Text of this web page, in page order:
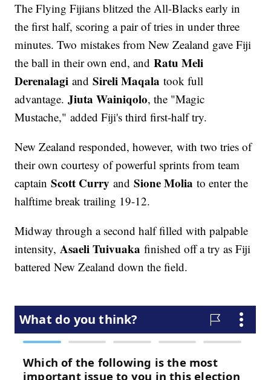
The Flying Fijians blitzed the All-Blacks early in
the first half, scoring a pair of tries in under three
minutes. Two mistakes from New Zealand gave Fiji
the ball in their own end, andRatu Meli
Derenalagi andSireli Maqala took full
advantage.Jiuta Wainiqolo, the "Magic
Mustache," added Fiji's third first-half try.
New Zealand responded, however, with two tries of
their own courtesy of powerful sprints from team
captainScott Curry andSione Molia to enter the
halftime break trailing 19-12.
Midway through a second half filled with palpable
intensity,Asaeli Tuivuaka finished off a try as Fiji
battered New Zealand down the field.